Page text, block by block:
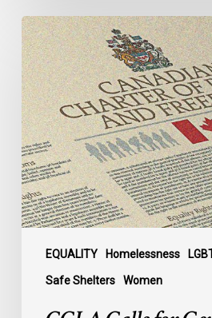
EQUALITY Homelessness
Safe Shelters Women
CCLA
Calls
for
Gender-
Aligned
Shelter
Access
for
Trans
Women
Submission